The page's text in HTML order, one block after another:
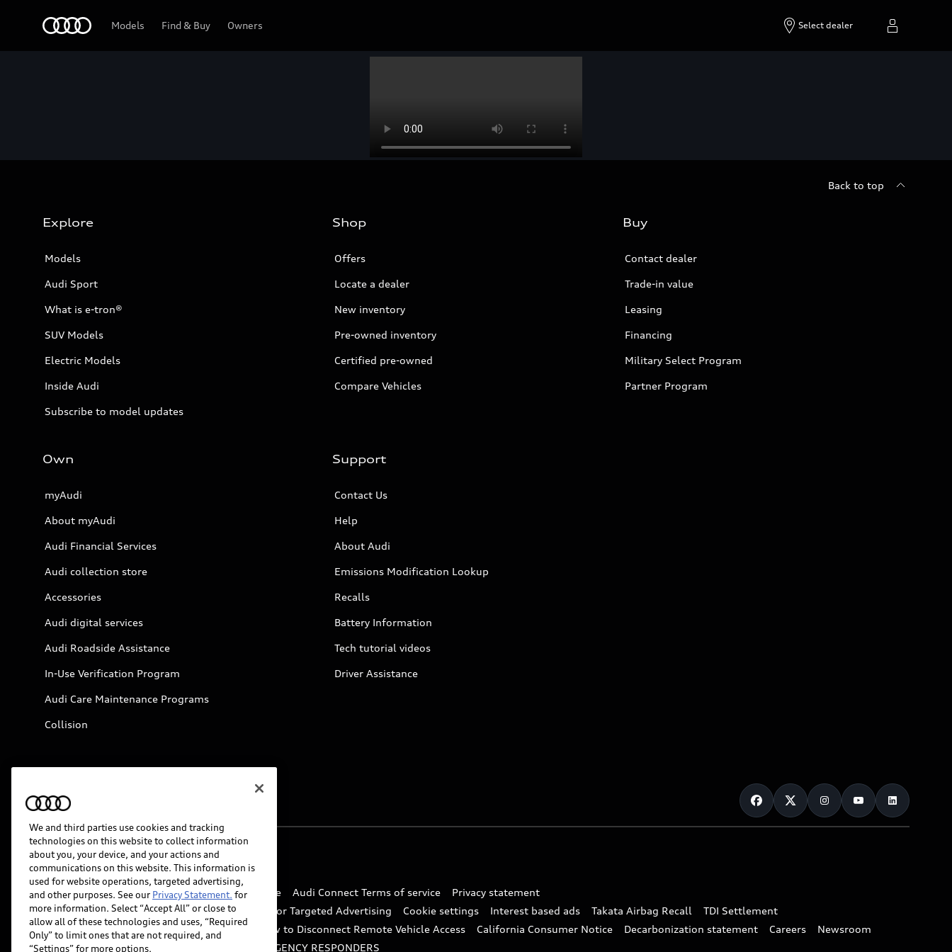
Models Find & Buy Owners Select dealer
Back to top
Explore
Models
Audi Sport
What is e-tron®
SUV Models
Electric Models
Inside Audi
Subscribe to model updates
Shop
Offers
Locate a dealer
New inventory
Pre-owned inventory
Certified pre-owned
Compare Vehicles
Buy
Contact dealer
Trade-in value
Leasing
Financing
Military Select Program
Partner Program
Own
myAudi
About myAudi
Audi Financial Services
Audi collection store
Accessories
Audi digital services
Audi Roadside Assistance
In-Use Verification Program
Audi Care Maintenance Programs
Collision
Support
Contact Us
Help
About Audi
Emissions Modification Lookup
Recalls
Battery Information
Tech tutorial videos
Driver Assistance
© 2026 Audi of America. All rights reserved.
Website Terms of Use myAudi Terms of Service Audi Connect Terms of service
Privacy statement
Do Not Sell or Share My Personal Information for Targeted Advertising
Cookie settings Interest based ads Takata Airbag Recall
TDI Settlement
Whistleblower system
Code of Conduct How to Disconnect Remote Vehicle Access California Consumer Notice Decarbonization statement Careers
Newsroom
Accessibility
INDUSTRY GUIDANCE FOR EMERGENCY RESPONDERS
We and third parties use cookies and tracking
technologies on this website to collect information
about you, your device, and your actions and
communications on this website. This information is
used for website operations, targeted advertising,
and other purposes. See our Privacy Statement. for
more information. Select “Accept All” or close to
allow all of these technologies and uses, “Required
Only” to limit ones that are not required, and
“Settings” for more options.